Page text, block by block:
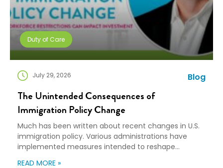
Duty of Care
July 29, 2026 Blog
The Unintended Consequences of
Immigration Policy Change
Much has been written about recent changes in U.S.
immigration policy. Various administrations have
implemented measures intended to reshape
READ MORE »